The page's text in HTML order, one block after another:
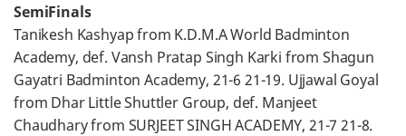
SemiFinals
Tanikesh Kashyap from K.D.M.A World Badminton
Academy, def. Vansh Pratap Singh Karki from Shagun
Gayatri Badminton Academy, 21-6 21-19. Ujjawal Goyal
from Dhar Little Shuttler Group, def. Manjeet
Chaudhary from SURJEET SINGH ACADEMY, 21-7 21-8.